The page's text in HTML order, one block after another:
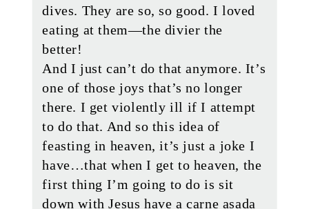
dives. They are so, so good. I loved
eating at them—the divier the
better!
And I just can’t do that anymore. It’s
one of those joys that’s no longer
there. I get violently ill if I attempt
to do that. And so this idea of
feasting in heaven, it’s just a joke I
have…that when I get to heaven, the
first thing I’m going to do is sit
down with Jesus have a carne asada